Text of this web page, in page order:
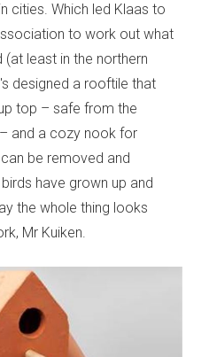
cities. Which led Klaas to
to work out what
least in the northern
designed a rooftile that
top – safe from the
and a cozy nook for
be removed and
have grown up and
the whole thing looks
Mr Kuiken.